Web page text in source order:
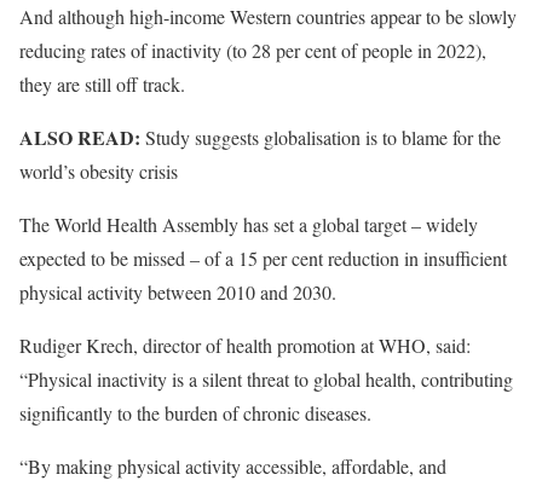
And although high-income Western countries appear to be slowly
reducing rates of inactivity (to 28 per cent of people in 2022),
they are still off track.
ALSO READ: Study suggests globalisation is to blame for the
world’s obesity crisis
The World Health Assembly has set a global target – widely
expected to be missed – of a 15 per cent reduction in insufficient
physical activity between 2010 and 2030.
Rudiger Krech, director of health promotion at WHO, said:
“Physical inactivity is a silent threat to global health, contributing
significantly to the burden of chronic diseases.
“By making physical activity accessible, affordable, and